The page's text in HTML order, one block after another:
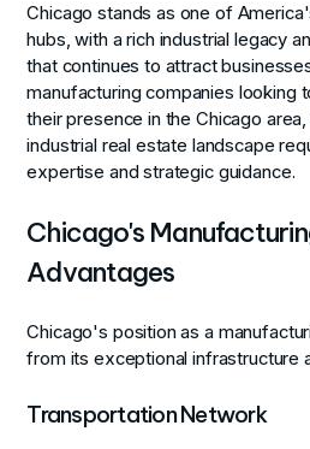
Chicago stands as one of
hubs, with a rich industrial legacy
that continues to attract
manufacturing companies looking
their presence in the Chicago
industrial real estate landscape
expertise and strategic guidance.
Chicago's
Advantages
Chicago's position as a
from its exceptional infrastructure
Transportation Network